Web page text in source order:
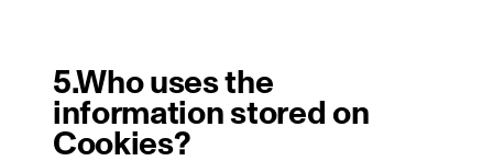
5.Who uses the
information stored on
Cookies?